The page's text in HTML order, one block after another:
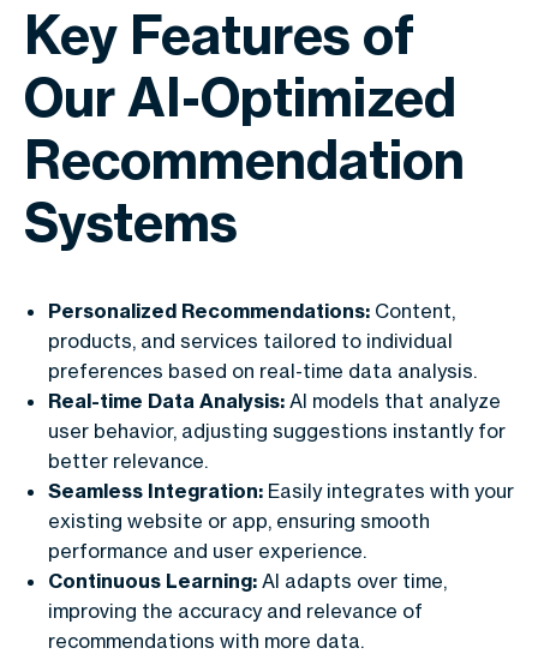
Key Features of
Our AI-Optimized
Recommendation
Systems
Personalized Recommendations: Content,
products, and services tailored to individual
preferences based on real-time data analysis.
Real-time Data Analysis: AI models that analyze
user behavior, adjusting suggestions instantly for
better relevance.
Seamless Integration: Easily integrates with your
existing website or app, ensuring smooth
performance and user experience.
Continuous Learning: AI adapts over time,
improving the accuracy and relevance of
recommendations with more data.